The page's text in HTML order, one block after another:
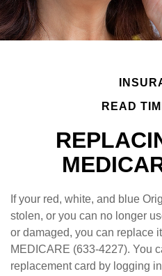
READ
If your red, white, and blue
stolen, or you can no longer
or damaged, you can replace
MEDICARE (633-4227). You
replacement card by logging